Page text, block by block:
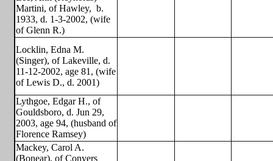
Martini, of Hawley, b.
1933, d. 1-3-2002, (wife
of Glenn R.)
Locklin, Edna M.
(Singer), of Lakeville, d.
11-12-2002, age 81, (wife
of Lewis D., d. 2001)
Lythgoe, Edgar H., of
Gouldsboro, d. Jun 29,
2003, age 94, (husband of
Florence Ramsey)
Mackey, Carol A.
(Bonear), of Conyers